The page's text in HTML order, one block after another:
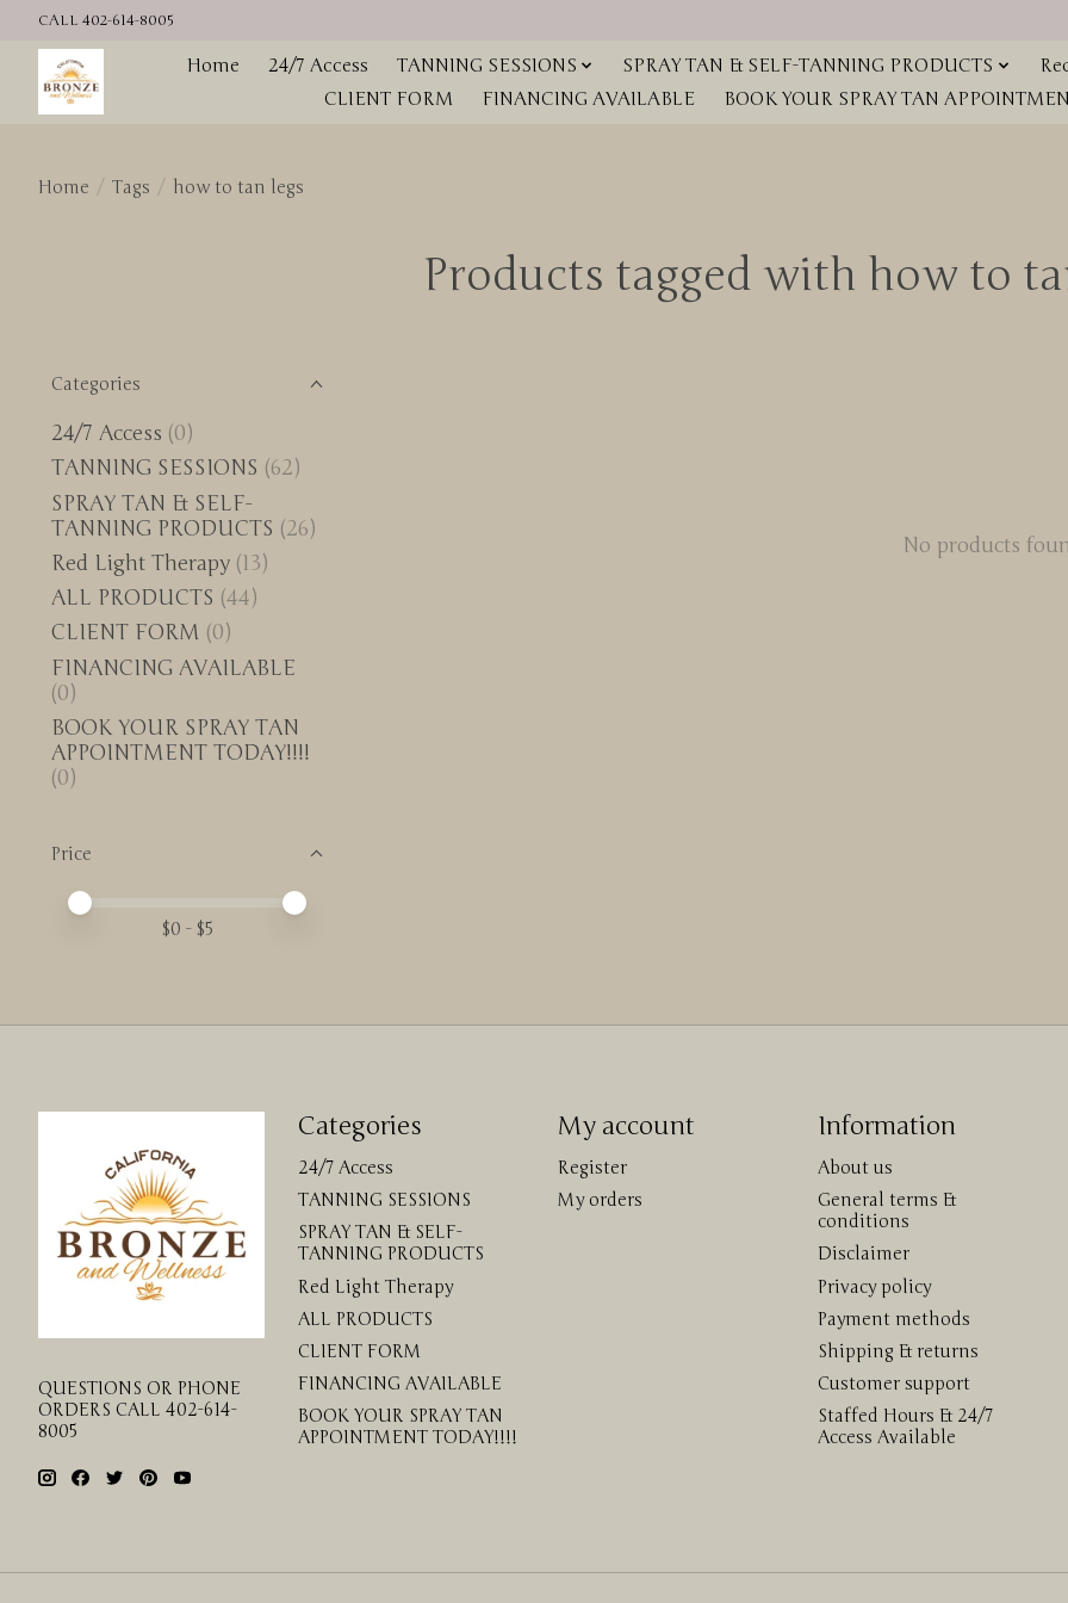
CALL 402-614-8005
Home 24/7 Access TANNING SESSIONS SPRAY TAN & SELF-TANNING PRODUCTS
CLIENT FORM
FINANCING AVAILABLE BOOK YOUR SPRAY TAN
Home / Tags / how to tan legs
Products tagged with how to
Categories
24/7 Access (0)
TANNING SESSIONS (62)
SPRAY TAN & SELF-
TANNING PRODUCTS (26)
Red Light Therapy (13)
ALL PRODUCTS (44)
CLIENT FORM (0)
FINANCING AVAILABLE
(0)
BOOK YOUR SPRAY TAN
APPOINTMENT TODAY!!!!
(0)
Price
Price minimum value
Price maximum value
$0 - $5
No products
QUESTIONS OR PHONE
ORDERS CALL 402-614-
8005
Categories
24/7 Access
TANNING SESSIONS
SPRAY TAN & SELF-
TANNING PRODUCTS
Red Light Therapy
ALL PRODUCTS
CLIENT FORM
FINANCING AVAILABLE
BOOK YOUR SPRAY TAN
APPOINTMENT TODAY!!!!
My account
Register
My orders
Information
About us
General terms &
conditions
Disclaimer
Privacy policy
Payment methods
Shipping & returns
Customer support
Staffed Hours & 24/7
Access Available